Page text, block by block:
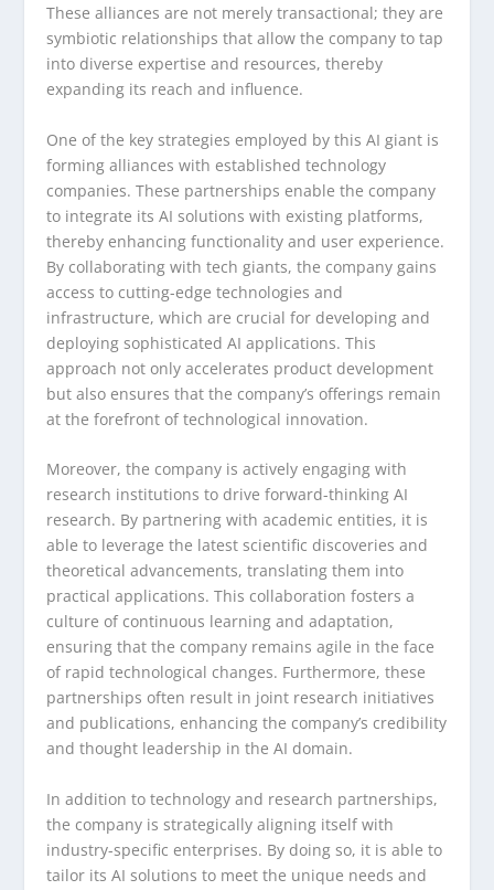
These alliances are not merely transactional; they are
symbiotic relationships that allow the company to tap
into diverse expertise and resources, thereby
expanding its reach and influence.
One of the key strategies employed by this AI giant is
forming alliances with established technology
companies. These partnerships enable the company
to integrate its AI solutions with existing platforms,
thereby enhancing functionality and user experience.
By collaborating with tech giants, the company gains
access to cutting-edge technologies and
infrastructure, which are crucial for developing and
deploying sophisticated AI applications. This
approach not only accelerates product development
but also ensures that the company’s offerings remain
at the forefront of technological innovation.
Moreover, the company is actively engaging with
research institutions to drive forward-thinking AI
research. By partnering with academic entities, it is
able to leverage the latest scientific discoveries and
theoretical advancements, translating them into
practical applications. This collaboration fosters a
culture of continuous learning and adaptation,
ensuring that the company remains agile in the face
of rapid technological changes. Furthermore, these
partnerships often result in joint research initiatives
and publications, enhancing the company’s credibility
and thought leadership in the AI domain.
In addition to technology and research partnerships,
the company is strategically aligning itself with
industry-specific enterprises. By doing so, it is able to
tailor its AI solutions to meet the unique needs and